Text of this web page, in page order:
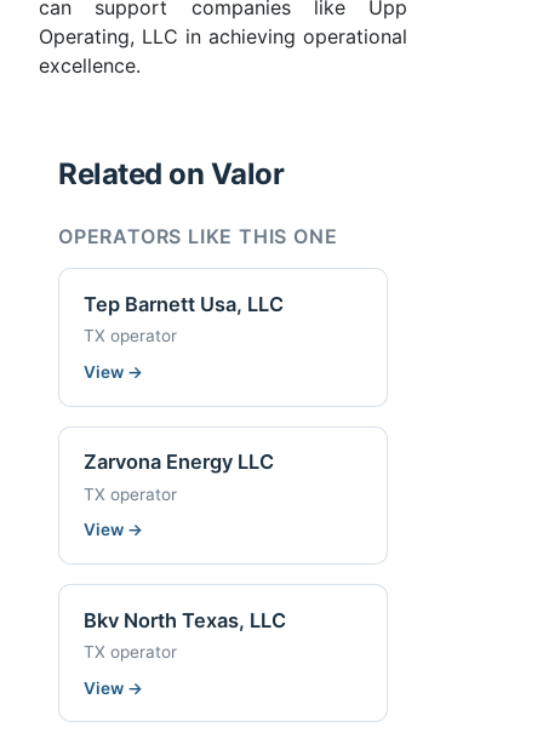
can support companies like Upp
Operating, LLC in achieving operational
excellence.
Related on Valor
OPERATORS LIKE THIS ONE
Tep Barnett Usa, LLC
TX operator
View →
Zarvona Energy LLC
TX operator
View →
Bkv North Texas, LLC
TX operator
View →